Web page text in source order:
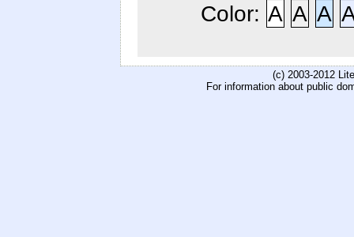
Color: A A A
(c) 2003-2012
For information about public